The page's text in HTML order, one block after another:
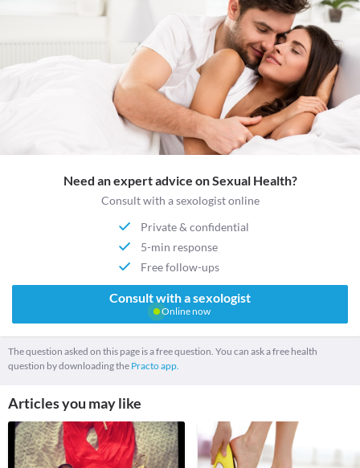
Need an expert advice on Sexual Health?
Consult with a sexologist online
Private & confidential
5-min response
Free follow-ups
Consult with a sexologist
Online now
The question asked on this page is a free question. You can ask a free health
question by downloading the Practo app.
Articles you may like